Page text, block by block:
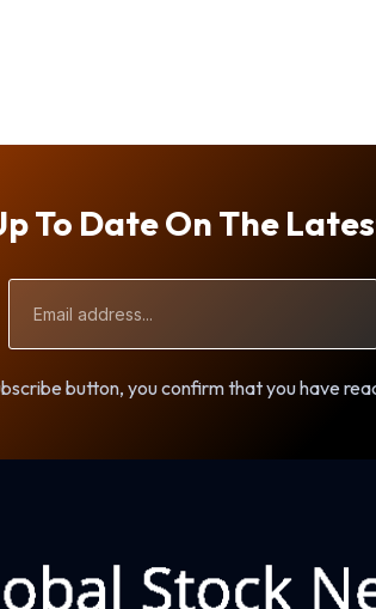
To Date On The
Address
button, you confirm that you have